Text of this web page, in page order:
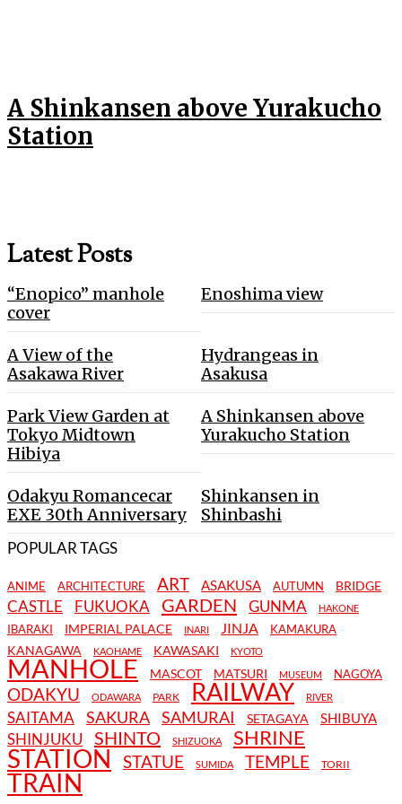
A Shinkansen above Yurakucho
Station
Latest Posts
“Enopico” manhole
cover
Enoshima view
A View of the
Asakawa River
Hydrangeas in
Asakusa
Park View Garden at
Tokyo Midtown
Hibiya
A Shinkansen above
Yurakucho Station
Odakyu Romancecar
EXE 30th Anniversary
Shinkansen in
Shinbashi
POPULAR TAGS
ANIME ARCHITECTURE ART ASAKUSA AUTUMN BRIDGE
CASTLE FUKUOKA GARDEN GUNMA HAKONE
IBARAKI IMPERIAL PALACE INARI JINJA KAMAKURA
KANAGAWA KAOHAME KAWASAKI KYOTO
MANHOLE MASCOT MATSURI MUSEUM NAGOYA
ODAKYU ODAWARA PARK RAILWAY RIVER
SAITAMA SAKURA SAMURAI SETAGAYA SHIBUYA
SHINJUKU SHINTO SHIZUOKA SHRINE
STATION STATUE SUMIDA TEMPLE TORII
TRAIN